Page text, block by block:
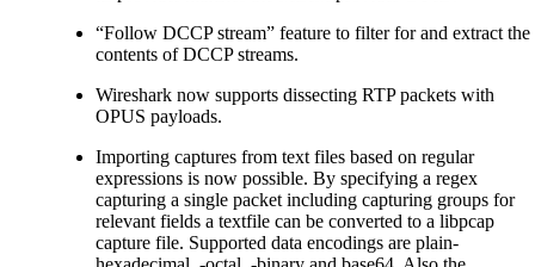
“Follow DCCP stream” feature to filter for and extract the
contents of DCCP streams.
Wireshark now supports dissecting RTP packets with
OPUS payloads.
Importing captures from text files based on regular
expressions is now possible. By specifying a regex
capturing a single packet including capturing groups for
relevant fields a textfile can be converted to a libpcap
capture file. Supported data encodings are plain-